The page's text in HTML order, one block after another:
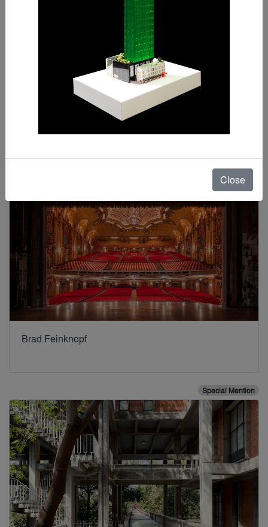
Special Mention
Brad Feinknopf
Special Mention
Close